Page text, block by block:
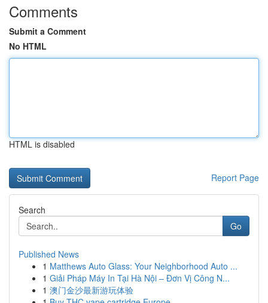
Comments
Submit a Comment
No HTML
HTML is disabled
Report Page
Search
Go
Published News
1 Matthews Auto Glass: Your Neighborhood Auto ...
1 Giải Pháp Máy In Tại Hà Nội – Đơn Vị Công N...
1 澳门金沙最新游玩体验